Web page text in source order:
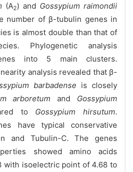
(A2) and Gossypium raimondii
number of β-tubulin genes in
is almost double than that of
Phylogenetic analysis
into 5 main clusters.
analysis revealed that β-
barbadense is closely
arboretum and Gossypium
to Gossypium hirsutum.
have typical conservative
and Tubulin-C. The genes
showed amino acids
with isoelectric point of 4.68 to